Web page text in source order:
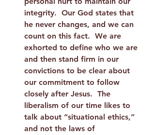
integrity.  Our God states that
he never changes, and we can
count on this fact.  We are
exhorted to define who we are
and then stand firm in our
convictions to be clear about
our commitment to follow
closely after Jesus.  The
liberalism of our time likes to
talk about “situational ethics,”
and not the laws of